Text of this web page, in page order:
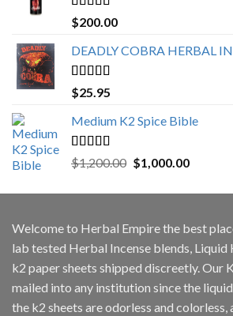
Rated 5.00
out of 5
$200.00
DEADLY COBRA HERBAL
Rated5.00
out of 5
$25.95
Medium K2 Spice Bible
Rated5.00
out of 5
$1,200.00 Original
was:
$1,000.00Current
is:
Welcome to Herbal Empirethe best
lab tested Herbal Incense blends, Liquid
k2 paper sheets shipped discreetly. Our
mailed into any institution since the
the k2 sheets are odorless and colorless,